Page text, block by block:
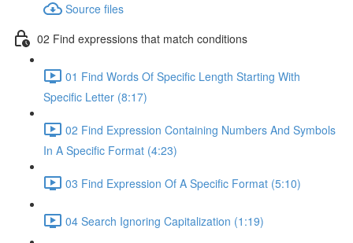
Source files
02 Find expressions that match conditions
01 Find Words Of Specific Length Starting With
Specific Letter (8:17)
02 Find Expression Containing Numbers And Symbols
In A Specific Format (4:23)
03 Find Expression Of A Specific Format (5:10)
04 Search Ignoring Capitalization (1:19)